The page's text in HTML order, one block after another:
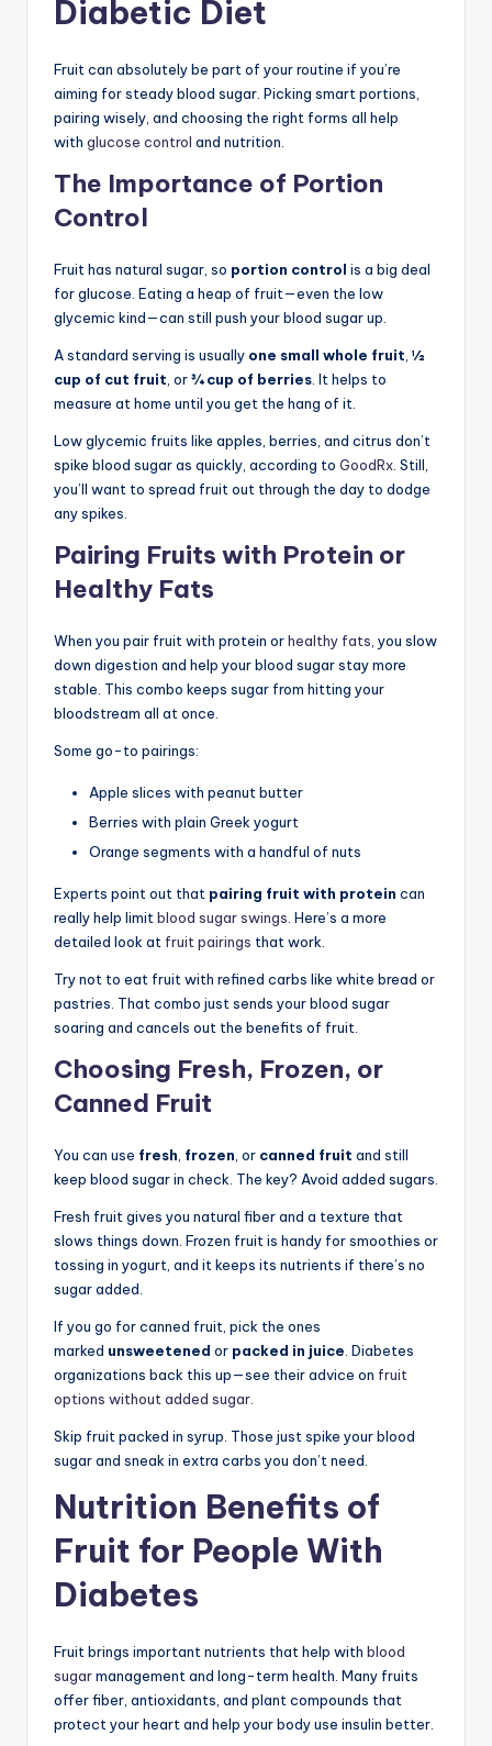
Diabetic Diet
Fruit can absolutely be part of your routine if you’re
aiming for steady blood sugar. Picking smart portions,
pairing wisely, and choosing the right forms all help
with glucose control and nutrition.
The Importance of Portion
Control
Fruit has natural sugar, so portion control is a big deal
for glucose. Eating a heap of fruit—even the low
glycemic kind—can still push your blood sugar up.
A standard serving is usually one small whole fruit ½
cup of cut fruit , or¾ cup of berries . It helps to
measure at home until you get the hang of it.
Low glycemic fruits like apples, berries, and citrus don’t
spike blood sugar as quickly, according to GoodRx . Still,
you’ll want to spread fruit out through the day to dodge
any spikes.
Pairing Fruits with Protein or
Healthy Fats
When you pair fruit with protein orhealthy fats , you slow
down digestion and help your blood sugar stay more
stable. This combo keeps sugar from hitting your
bloodstream all at once.
Some go-to pairings:
Apple slices with peanut butter
Berries with plain Greek yogurt
Orange segments with a handful of nuts
Experts point out that pairing fruit with protein can
really help limit blood sugar swings . Here’s a more
detailed look at fruit pairings that work.
Try not to eat fruit with refined carbs like white bread or
pastries. That combo just sends your blood sugar
soaring and cancels out the benefits of fruit.
Choosing Fresh, Frozen, or
Canned Fruit
You can use fresh frozen , or canned fruit and still
keep blood sugar in check. The key? Avoid added sugars.
Fresh fruit gives you natural fiber and a texture that
slows things down. Frozen fruit is handy for smoothies or
tossing in yogurt, and it keeps its nutrients if there’s no
sugar added.
If you go for canned fruit, pick the ones
marked unsweetened or packed in juice . Diabetes
organizations back this up—see their advice on fruit
options without added sugar
Skip fruit packed in syrup. Those just spike your blood
sugar and sneak in extra carbs you don’t need.
Nutrition Benefits of
Fruit for People With
Diabetes
Fruit brings important nutrients that help with blood
sugarmanagement and long-term health. Many fruits
offer fiber, antioxidants, and plant compounds that
protect your heart and help your body use insulin better.